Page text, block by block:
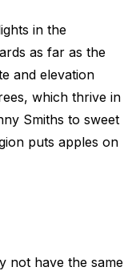
in the
as far as the
and elevation
which thrive in
Smiths to sweet
puts apples on
not have the same